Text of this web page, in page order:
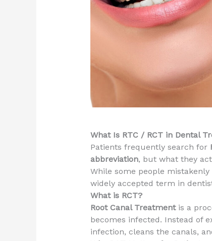
What Is RTC / RCT in Dental
Patients frequently search for
abbreviation, but what they
While some people
widely accepted term in
What is RCT?
Root Canal Treatmentis a
becomes infected. Instead of
infection, cleans the canals,